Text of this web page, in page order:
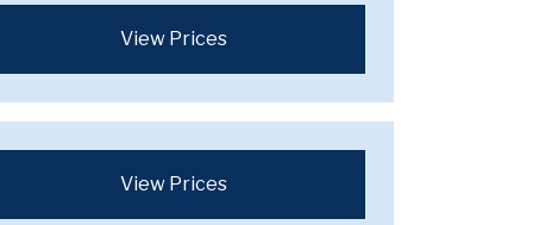
View Prices
View Prices